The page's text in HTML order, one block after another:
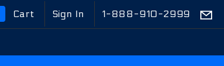
Cart Sign In 1-888-910-2999